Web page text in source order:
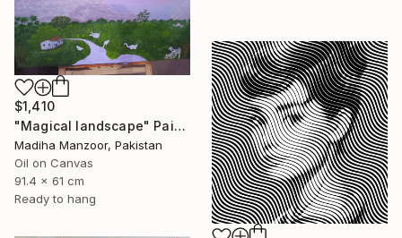
$1,410
"Magical landscape" Painting
Madiha Manzoor, Pakistan
Oil on Canvas
91.4 x 61 cm
Ready to hang